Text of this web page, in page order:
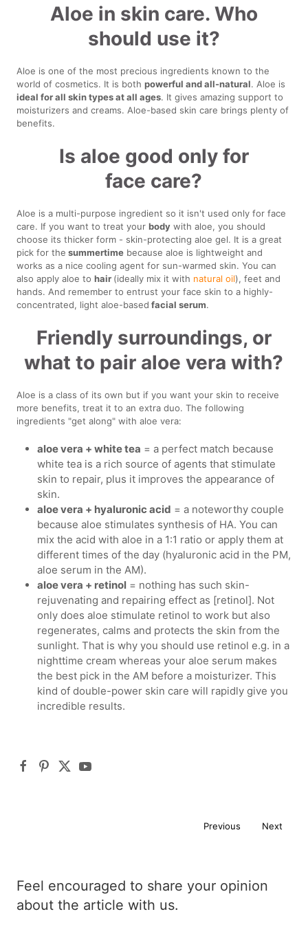
Aloe in skin care. Who
should use it?
Aloe is one of the most precious ingredients known to the
world of cosmetics. It is bothpowerful and all-natural. Aloe is
ideal for all skin types at all ages. It gives amazing support to
moisturizers and creams. Aloe-based skin care brings plenty of
benefits.
Is aloe good only for
face care?
Aloe is a multi-purpose ingredient so it isn't used only for face
care. If you want to treat yourbody with aloe, you should
choose its thicker form - skin-protecting aloe gel. It is a great
pick for the summertime because aloe is lightweight and
works as a nice cooling agent for sun-warmed skin. You can
also apply aloe tohair (ideally mix it with natural oil), feet and
hands. And remember to entrust your face skin to a highly-
concentrated, light aloe-based facial serum.
Friendly surroundings, or
what to pair aloe vera with?
Aloe is a class of its own but if you want your skin to receive
more benefits, treat it to an extra duo. The following
ingredients "get along" with aloe vera:
aloe vera + white tea = a perfect match because
white tea is a rich source of agents that stimulate
skin to repair, plus it improves the appearance of
skin.
aloe vera + hyaluronic acid = a noteworthy couple
because aloe stimulates synthesis of HA. You can
mix the acid with aloe in a 1:1 ratio or apply them at
different times of the day (hyaluronic acid in the PM,
aloe serum in the AM).
aloe vera + retinol = nothing has such skin-
rejuvenating and repairing effect as [retinol]. Not
only does aloe stimulate retinol to work but also
regenerates, calms and protects the skin from the
sunlight. That is why you should use retinol e.g. in a
nighttime cream whereas your aloe serum makes
the best pick in the AM before a moisturizer. This
kind of double-power skin care will rapidly give you
incredible results.
Previous Next
Feel encouraged to share your opinion
about the article with us.